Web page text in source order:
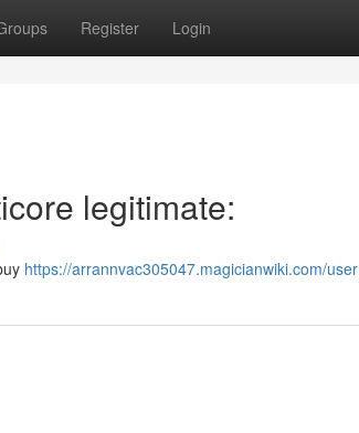
Register Login
legitimate:
https://arrannvac305047.magicianwiki.com/user